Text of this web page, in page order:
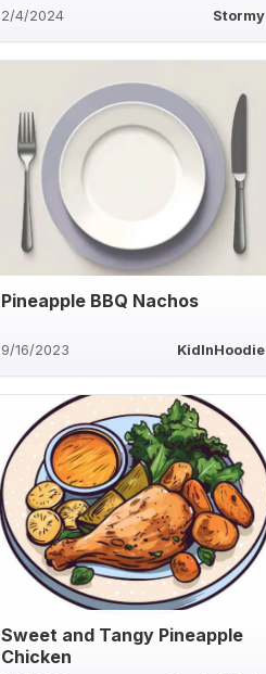
2/4/2024 Stormy
Pineapple BBQ Nachos
9/16/2023 KidInHoodie
Sweet and Tangy Pineapple
Chicken